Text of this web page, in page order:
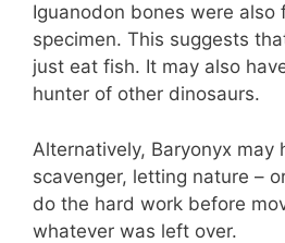
Iguanodon bones were also
specimen. This suggests
just eat fish. It may also
hunter of other dinosaurs.
Alternatively, Baryonyx may
scavenger, letting nature –
do the hard work before
whatever was left over.